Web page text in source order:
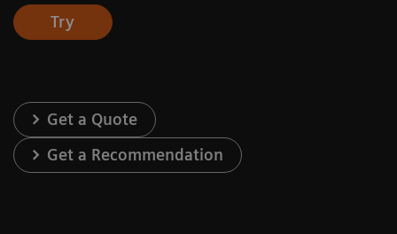
Try
Get a Quote
Get a Recommendation